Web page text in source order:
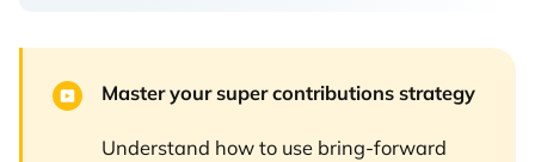
Master your super contributions strategy
Understand how to use bring-forward